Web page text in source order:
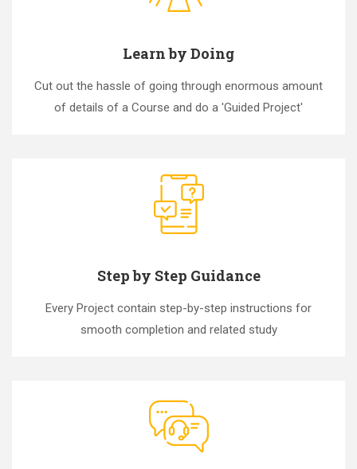
Learn by Doing
Cut out the hassle of going through enormous amount
of details of a Course and do a 'Guided Project'
Step by Step Guidance
Every Project contain step-by-step instructions for
smooth completion and related study